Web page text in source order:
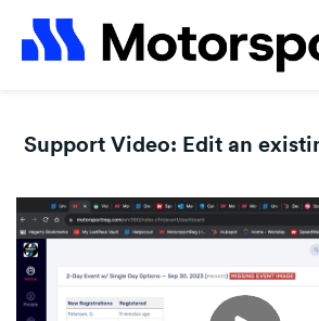
Support Video: Edit an